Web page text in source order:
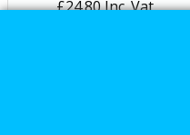
£24.80Inc. Vat